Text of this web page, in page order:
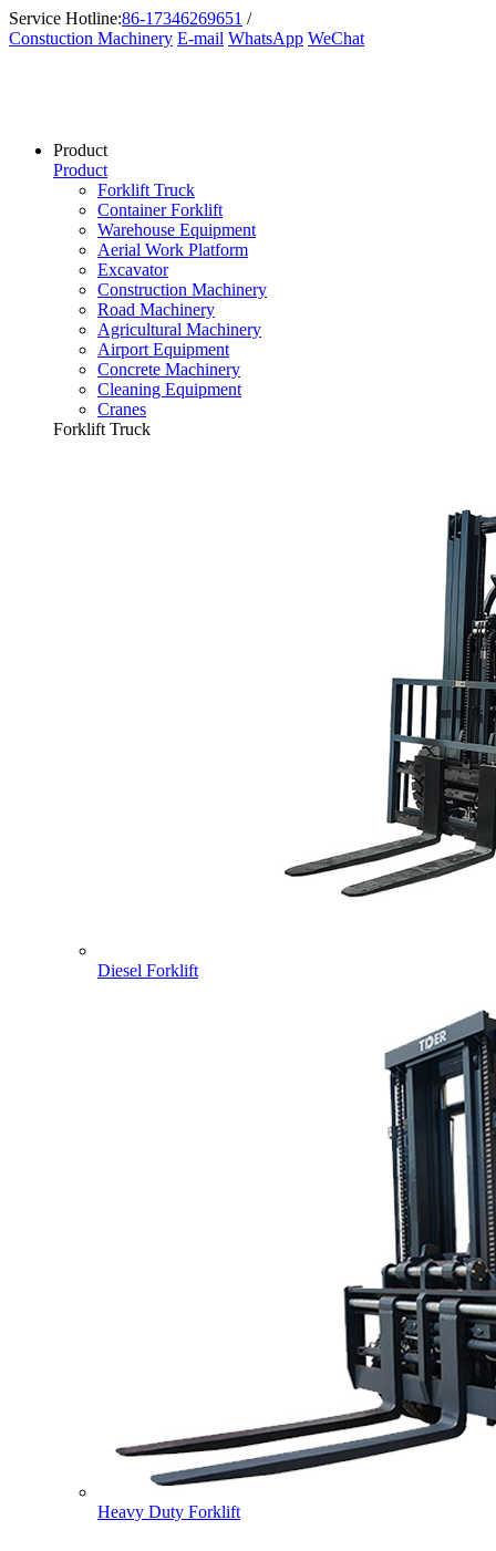
Service Hotline:86-17346269651 /
Constuction Machinery E-mail WhatsApp WeChat
Product
Product
Forklift Truck
Container Forklift
Warehouse Equipment
Aerial Work Platform
Excavator
Construction Machinery
Road Machinery
Agricultural Machinery
Airport Equipment
Concrete Machinery
Cleaning Equipment
Cranes
Forklift Truck
Diesel Forklift
Heavy Duty Forklift